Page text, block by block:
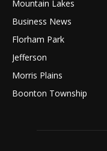
Mountain Lakes
Business News
Florham Park
Jefferson
Morris Plains
Boonton Township